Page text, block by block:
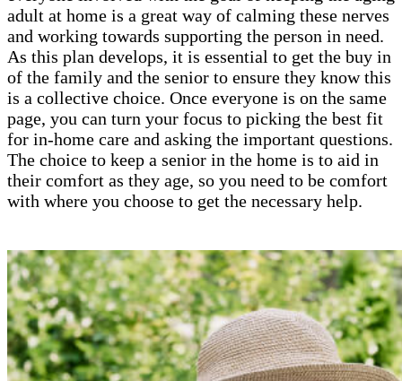
adult at home is a great way of calming these nerves
and working towards supporting the person in need.
As this plan develops, it is essential to get the buy in
of the family and the senior to ensure they know this
is a collective choice. Once everyone is on the same
page, you can turn your focus to picking the best fit
for in-home care and asking the important questions.
The choice to keep a senior in the home is to aid in
their comfort as they age, so you need to be comfort
with where you choose to get the necessary help.